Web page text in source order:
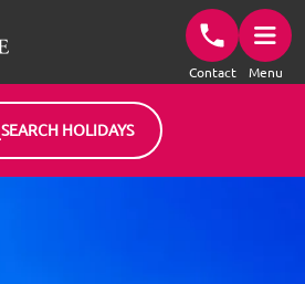
Contact Menu
SEARCH HOLIDAYS